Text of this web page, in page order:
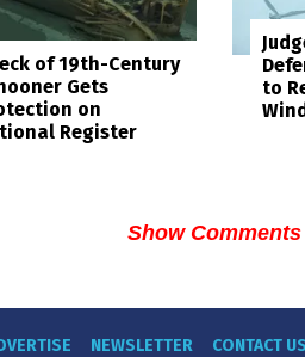
of 19th-Century
Gets
on
Register
to
Show Comments
NEWSLETTER CONTACT US